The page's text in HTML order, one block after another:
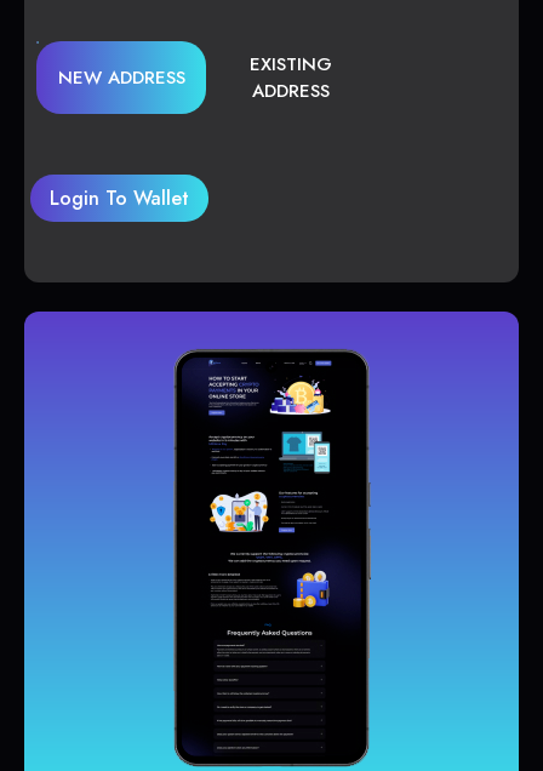
NEW ADDRESS
EXISTING
ADDRESS
Login To Wallet